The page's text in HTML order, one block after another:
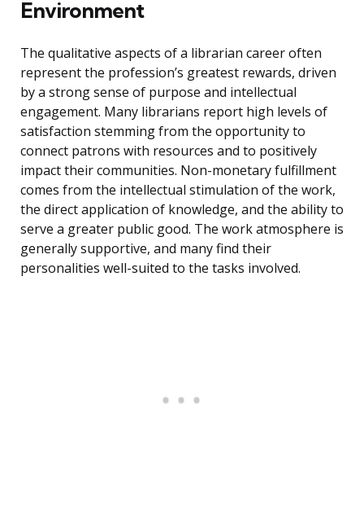
Environment
The qualitative aspects of a librarian career often
represent the profession’s greatest rewards, driven
by a strong sense of purpose and intellectual
engagement. Many librarians report high levels of
satisfaction stemming from the opportunity to
connect patrons with resources and to positively
impact their communities. Non-monetary fulfillment
comes from the intellectual stimulation of the work,
the direct application of knowledge, and the ability to
serve a greater public good. The work atmosphere is
generally supportive, and many find their
personalities well-suited to the tasks involved.